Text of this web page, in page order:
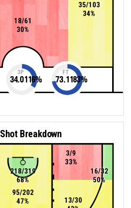
35/103
34%
18/61
30%
3P
34.0116%
FT
73.1183%
Shot Breakdown
95/202
47%
218/319
68%
13/30
16/32
50%
3/9
33%